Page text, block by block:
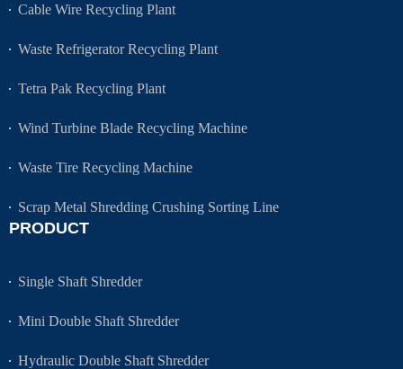
Cable Wire Recycling Plant
Waste Refrigerator Recycling Plant
Tetra Pak Recycling Plant
Wind Turbine Blade Recycling Machine
Waste Tire Recycling Machine
Scrap Metal Shredding Crushing Sorting Line
PRODUCT
Single Shaft Shredder
Mini Double Shaft Shredder
Hydraulic Double Shaft Shredder